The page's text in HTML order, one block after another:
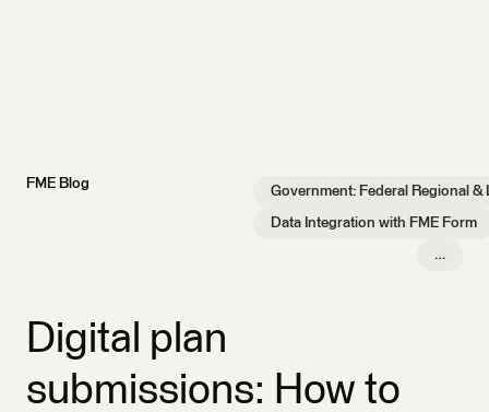
FME Blog Government: Federal Regional &
Data Integration with FME Form
…
Digital plan
submissions: How to